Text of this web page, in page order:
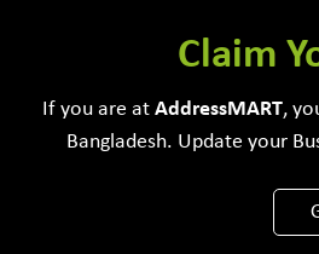
Claim
If you are at AddressMART,
Bangladesh. Update your